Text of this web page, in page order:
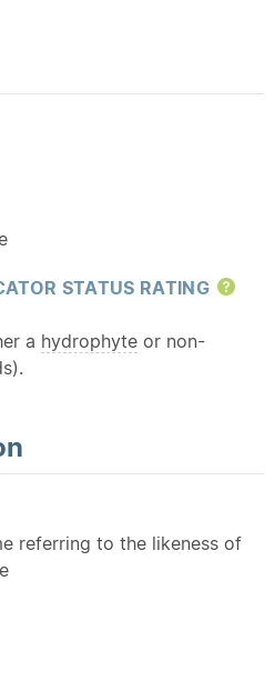
STATUS RATING
a hydrophyte or non-
referring to the likeness of